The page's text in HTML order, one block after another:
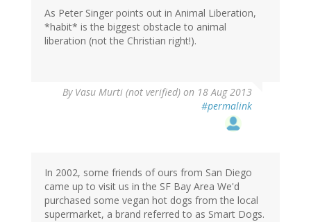
As Peter Singer points out in Animal Liberation,
*habit* is the biggest obstacle to animal
liberation (not the Christian right!).
By Vasu Murti (not verified) on 18 Aug 2013
#permalink
In 2002, some friends of ours from San Diego
came up to visit us in the SF Bay Area We'd
purchased some vegan hot dogs from the local
supermarket, a brand referred to as Smart Dogs.